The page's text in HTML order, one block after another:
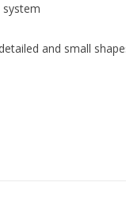
system
and small